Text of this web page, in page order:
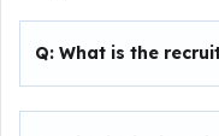
Q: What is the